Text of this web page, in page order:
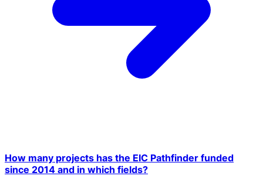
How many projects has the EIC Pathfinder funded
since 2014 and in which fields?